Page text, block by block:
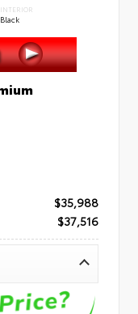
INTERIOR
Black
$35,988
$37,516